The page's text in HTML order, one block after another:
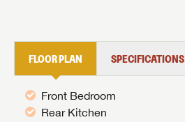
FLOOR PLAN SPECIFICATIONS
Front Bedroom
Rear Kitchen